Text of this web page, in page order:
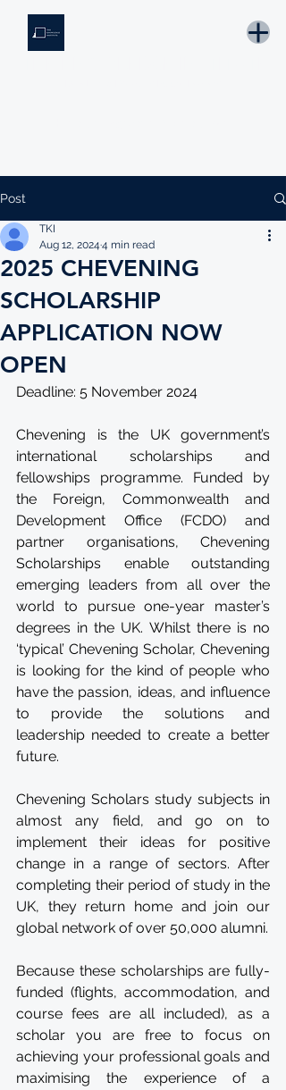
Post
2025 CHEVENING
SCHOLARSHIP
APPLICATION NOW
OPEN
TKI
Aug 12, 2024 4 min read
Deadline: 5 November 2024
Chevening is the UK government’s
international scholarships and
fellowships programme. Funded by
the Foreign, Commonwealth and
Development Office (FCDO) and
partner organisations, Chevening
Scholarships enable outstanding
emerging leaders from all over the
world to pursue one-year master’s
degrees in the UK. Whilst there is no
‘typical’ Chevening Scholar, Chevening
is looking for the kind of people who
have the passion, ideas, and influence
to provide the solutions and
leadership needed to create a better
future.
Chevening Scholars study subjects in
almost any field, and go on to
implement their ideas for positive
change in a range of sectors. After
completing their period of study in the
UK, they return home and join our
global network of over 50,000 alumni.
Because these scholarships are fully-
funded (flights, accommodation, and
course fees are all included), as a
scholar you are free to focus on
achieving your professional goals and
maximising the experience of a